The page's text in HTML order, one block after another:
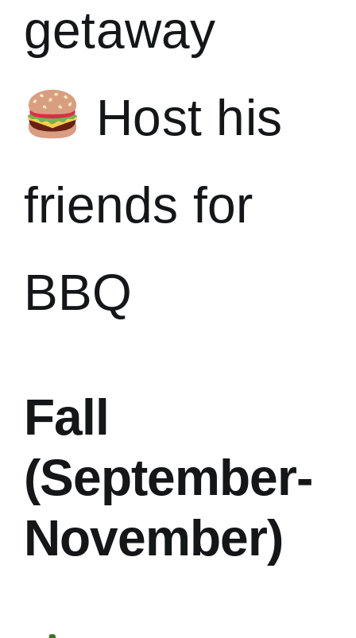
getaway
Host his
friends for
BBQ
Fall
(September-
November)